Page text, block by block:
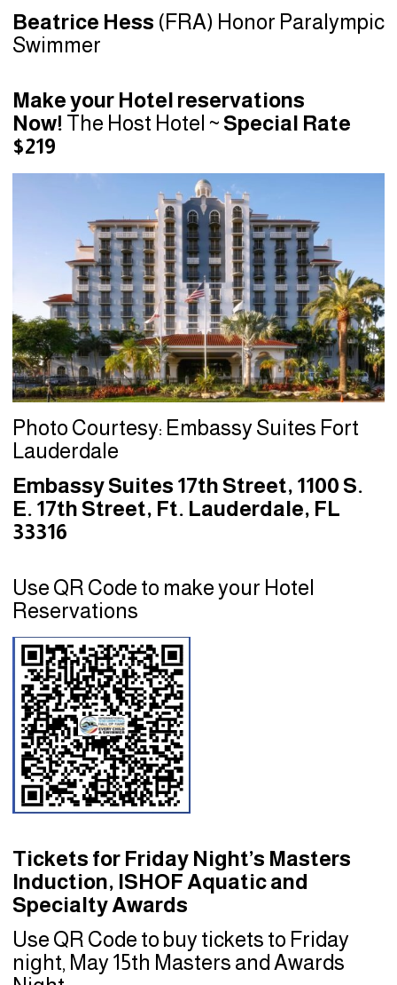
Beatrice Hess (FRA) Honor Paralympic
Swimmer
Make your Hotel reservations
Now! The Host Hotel ~ Special Rate
$219
Photo Courtesy: Embassy Suites Fort
Lauderdale
Embassy Suites 17th Street, 1100 S.
E. 17th Street, Ft. Lauderdale, FL
33316
Use QR Code to make your Hotel
Reservations
Tickets for Friday Night’s Masters
Induction, ISHOF Aquatic and
Specialty Awards
Use QR Code to buy tickets to Friday
night, May 15th Masters and Awards